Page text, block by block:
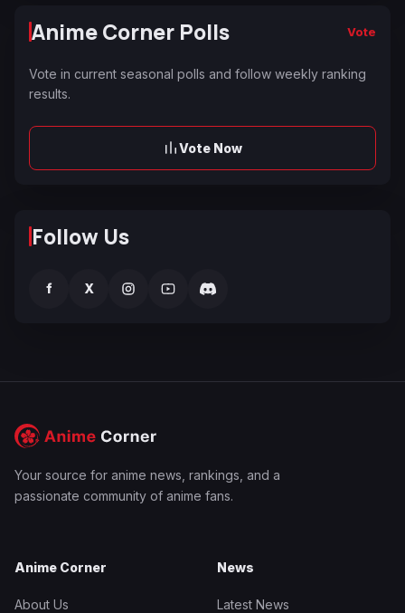
Anime Corner Polls Vote
Vote in current seasonal polls and follow weekly ranking
results.
Vote Now
Follow Us
f X
Your source for anime news, rankings, and a
passionate community of anime fans.
Anime Corner
About Us
News
Latest News